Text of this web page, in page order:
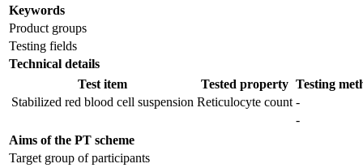
Keywords
Product groups
Testing fields
Technical details
Test item
Tested property Testing
Stabilized red blood cell suspension Reticulocyte count -
-
Aims of the PT scheme
Target group of participants